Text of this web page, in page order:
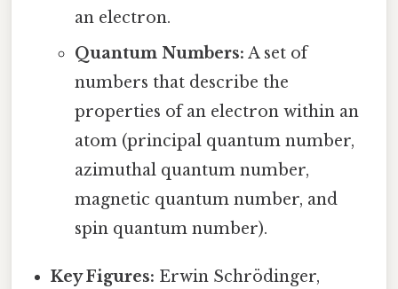
an electron.
Quantum Numbers: A set of
numbers that describe the
properties of an electron within an
atom (principal quantum number,
azimuthal quantum number,
magnetic quantum number, and
spin quantum number).
Key Figures: Erwin Schrödinger,